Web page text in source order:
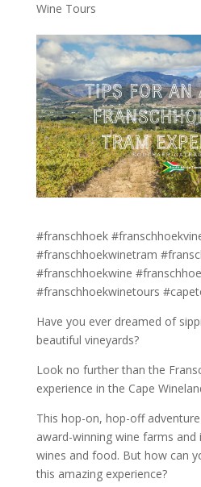
Wine Tours
#franschhoek
#franschhoekwinetram
#franschhoekwine
#franschhoekwinetours
Have you ever dreamed of
beautiful vineyards?
Look no further than the
experience in the Cape
This hop-on, hop-off
award-winning wine farms
wines and food. But how can
this amazing experience?